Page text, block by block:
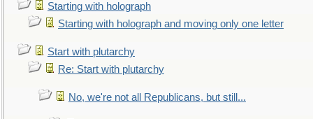
Starting with holograph
Starting with holograph and moving only one letter
Start with plutarchy
Re: Start with plutarchy
No, we're not all Republicans, but still...